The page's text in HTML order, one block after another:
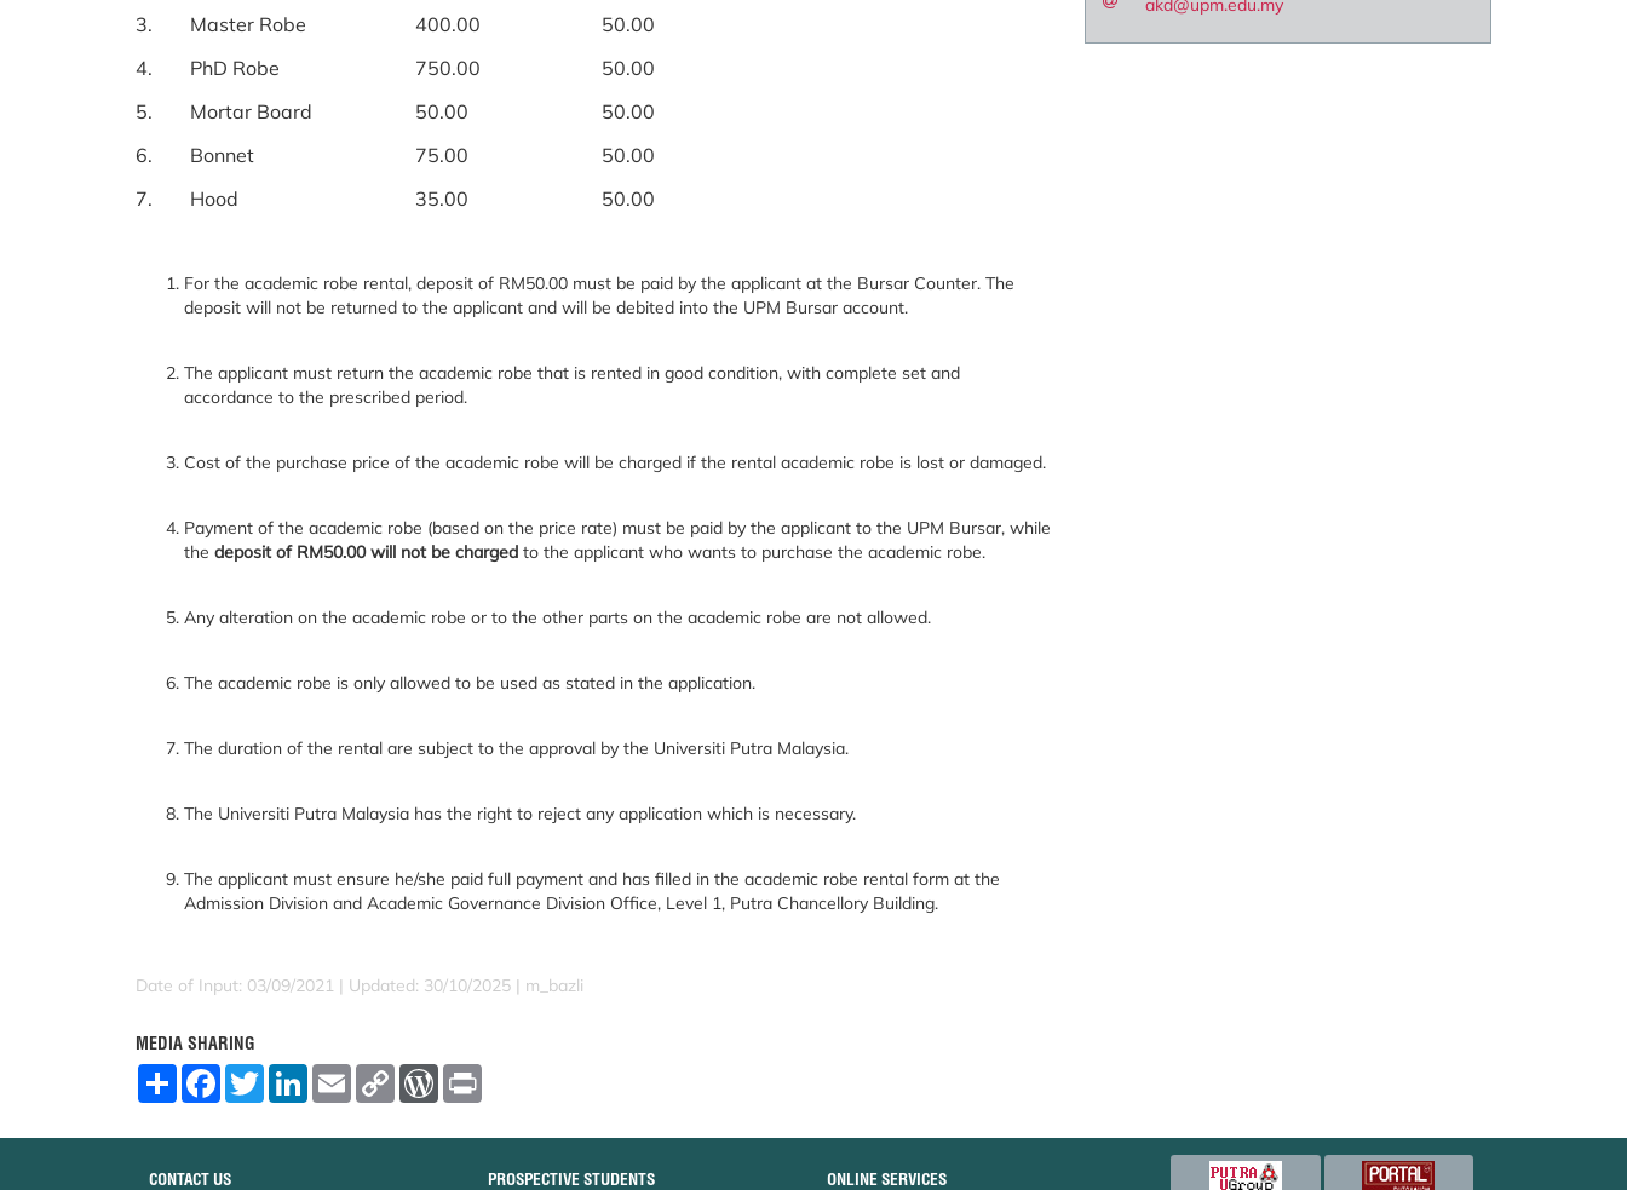
3.
Master Robe 400.00
50.00
4.
PhD Robe 750.00
50.00
5.
Mortar Board 50.00
50.00
6.
Bonnet 75.00
50.00
7.
Hood 35.00 50.00
For the academic robe rental, deposit of RM50.00 must be paid by the applicant at the Bursar Counter. The
deposit will not be returned to the applicant and will be debited into the UPM Bursar account.
The applicant must return the academic robe that is rented in good condition, with complete set and
accordance to the prescribed period.
Cost of the purchase price of the academic robe will be charged if the rental academic robe is lost or damaged.
Payment of the academic robe (based on the price rate) must be paid by the applicant to the UPM Bursar, while
the deposit of RM50.00 will not be charged to the applicant who wants to purchase the academic robe.
Any alteration on the academic robe or to the other parts on the academic robe are not allowed.
The academic robe is only allowed to be used as stated in the application.
The duration of the rental are subject to the approval by the Universiti Putra Malaysia.
The Universiti Putra Malaysia has the right to reject any application which is necessary.
The applicant must ensure he/she paid full payment and has filled in the academic robe rental form at the
Admission Division and Academic Governance Division Office, Level 1, Putra Chancellory Building.
Date of Input: 03/09/2021 | Updated: 30/10/2025 | m_bazli
MEDIA SHARING
S
F
o
T
w
L
E
m
C
W
akd@upm.edu.my
CONTACT US PROSPECTIVE STUDENTS ONLINE SERVICES